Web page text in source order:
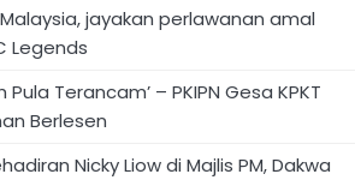
jayakan perlawanan amal
Legends
Pula Terancam’ – PKIPN Gesa KPKT
Berlesen
Nicky Liow di Majlis PM, Dakwa